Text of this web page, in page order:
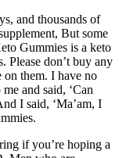
and thousands of
But some
Gummies is a keto
Please don’t buy any
them. I have no
and said, ‘Can
I said, ‘Ma’am, I
if you’re hoping a